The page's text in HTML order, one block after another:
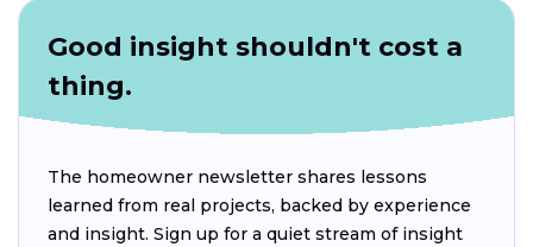
Good insight shouldn't cost a
thing.
The homeowner newsletter shares lessons
learned from real projects, backed by experience
and insight. Sign up for a quiet stream of insight